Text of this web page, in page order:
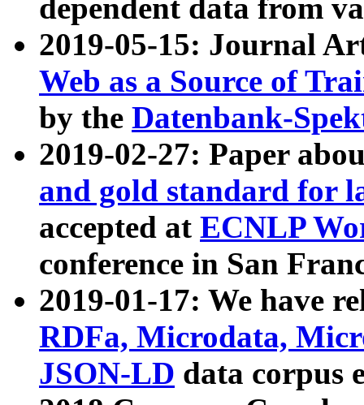
dependent data from
2019-05-15: Journal
Web as a Source of
by the Datenbank-
2019-02-27: Paper
and gold standard for
accepted at ECNLP
conference in San
2019-01-17: We have
RDFa, Microdata,
JSON-LD data corpus